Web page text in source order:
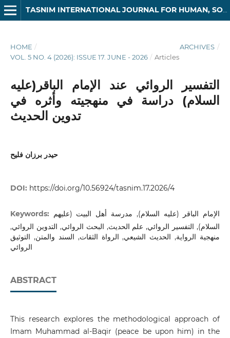
TASNIM INTERNATIONAL JOURNAL FOR HUMAN, SOCIAL AND LEGAL SCIENCES
HOME / ARCHIVES /
VOL. 5 NO. 4 (2026): ISSUE 17. JUNE - 2026 / Articles
التفسير الروائي عند الإمام الباقر(عليه
السلام) دراسة في منهجيته وأثره في
تدوين الحديث
حيدر برزان فليح
DOI: https://doi.org/10.56924/tasnim.17.2026/4
Keywords: الإمام الباقر (عليه السلام), مدرسة أهل البيت (عليهم
السلام), التفسير الروائي, علم الحديث, البحث الروائي, التدوين الروائي,
منهجية الرواية, الحديث الشيعي, الرواة الثقات, السند والمتن, التوثيق
الروائي
ABSTRACT
This research explores the methodological approach of
Imam Muhammad al-Baqir (peace be upon him) in the